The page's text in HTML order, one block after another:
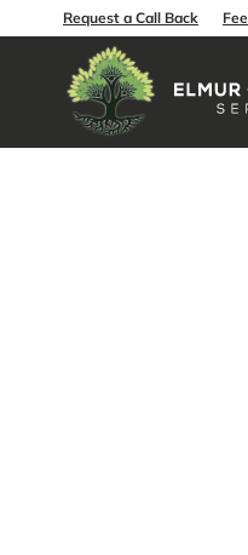
Request a Call Back